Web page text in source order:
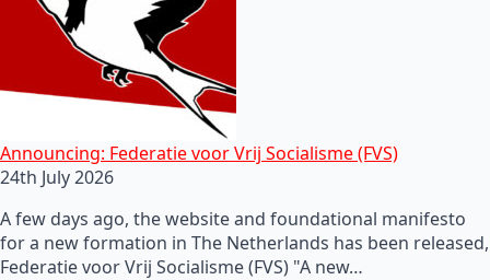
Announcing: Federatie voor Vrij Socialisme (FVS)
24th July 2026
A few days ago, the website and foundational manifesto
for a new formation in The Netherlands has been released,
Federatie voor Vrij Socialisme (FVS) "A new…